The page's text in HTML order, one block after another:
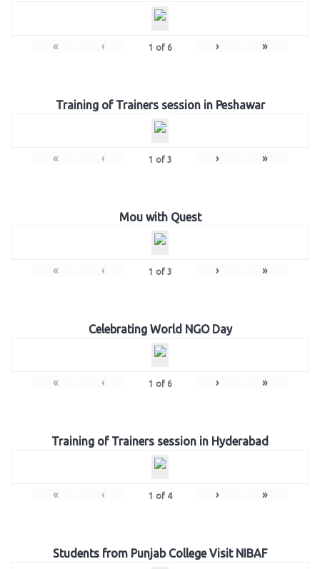
« ‹ 1 of 6 › »
Training of Trainers session in Peshawar
« ‹ 1 of 3 › »
Mou with Quest
« ‹ 1 of 3 › »
Celebrating World NGO Day
« ‹ 1 of 6 › »
Training of Trainers session in Hyderabad
« ‹ 1 of 4 › »
Students from Punjab College Visit NIBAF